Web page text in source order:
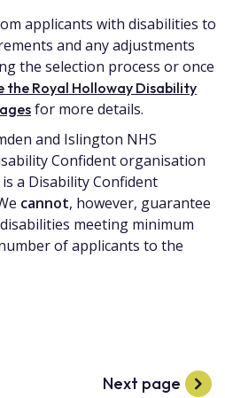
applicants with disabilities to
and any adjustments
the selection process or once
the Royal Holloway Disability
for more details.
and Islington NHS
Confident organisation
a Disability Confident
cannot, however, guarantee
meeting minimum
of applicants to the
Next page